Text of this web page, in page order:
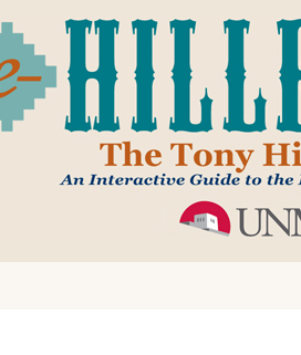
main
content